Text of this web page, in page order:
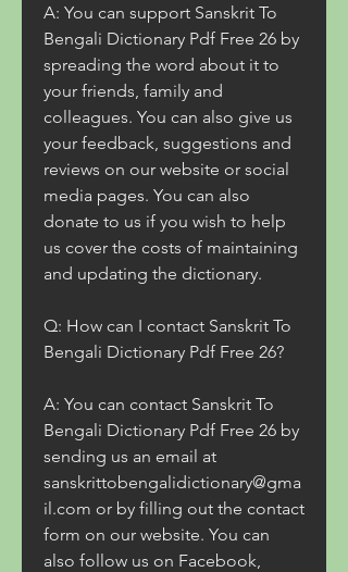
A: You can support Sanskrit To
Bengali Dictionary Pdf Free 26 by
spreading the word about it to
your friends, family and
colleagues. You can also give us
your feedback, suggestions and
reviews on our website or social
media pages. You can also
donate to us if you wish to help
us cover the costs of maintaining
and updating the dictionary.
Q: How can I contact Sanskrit To
Bengali Dictionary Pdf Free 26?
A: You can contact Sanskrit To
Bengali Dictionary Pdf Free 26 by
sending us an email at
sanskrittobengalidictionary@gma
il.com or by filling out the contact
form on our website. You can
also follow us on Facebook,